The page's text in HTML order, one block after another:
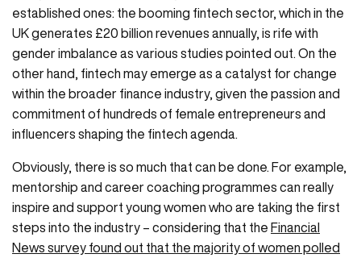
established ones: the booming fintech sector, which in the
UK generates £20 billion revenues annually, is rife with
gender imbalance as various studies pointed out. On the
other hand, fintech may emerge as a catalyst for change
within the broader finance industry, given the passion and
commitment of hundreds of female entrepreneurs and
influencers shaping the fintech agenda.
Obviously, there is so much that can be done. For example,
mentorship and career coaching programmes can really
inspire and support young women who are taking the first
steps into the industry – considering that the Financial
News survey found out that the majority of women polled